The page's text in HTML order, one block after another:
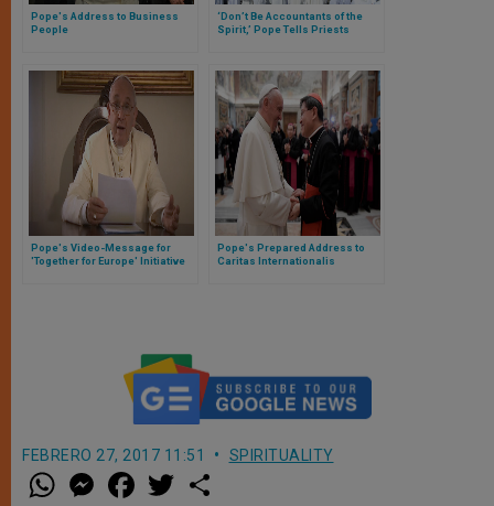
Pope's Address to Business
People
‘Don’t Be Accountants of the
Spirit,’ Pope Tells Priests
Pope's Video-Message for
'Together for Europe' Initiative
Pope's Prepared Address to
Caritas Internationalis
FEBRERO 27, 2017 11:51 SPIRITUALITY
W
h
M
e a w